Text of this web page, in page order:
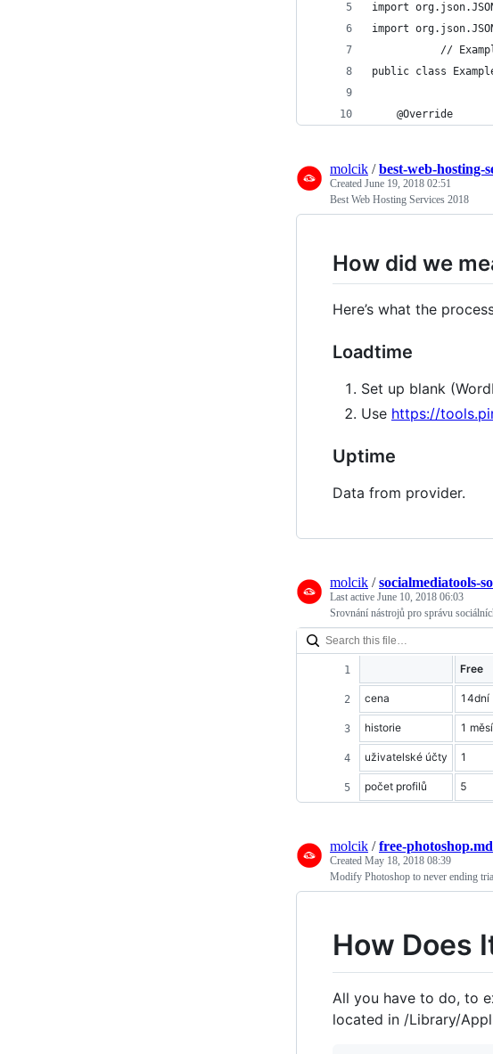
import
import
//
public class
@Override
molcik /best-web-hosting-
Created June 19, 2018 02:51
Best Web Hosting Services 2018
How did we
Here’s what the
Loadtime
Set up blank
Use https://
Uptime
Data from provider.
molcik /socialmediatools-
Last active June 10, 2018 06:03
Srovnání nástrojů pro správu
Free
cena 14dní
historie 1
uživatelské účty 1
počet profilů 5
molcik /free-photoshop.md
Created May 18, 2018 08:39
Modify Photoshop to never ending
How Does
All you have to do, to
located in /Library/